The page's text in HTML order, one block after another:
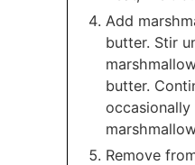
Add
butter. Stir
butter.
occasionally
Remove